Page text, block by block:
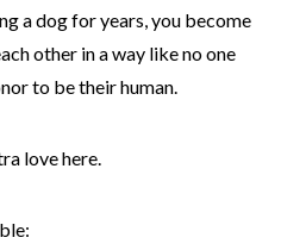
a dog for years, you become
other in a way like no one
to be their human.
love here.